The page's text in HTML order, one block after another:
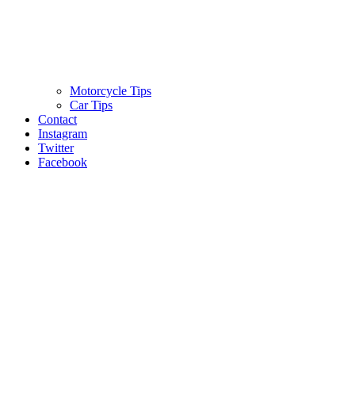
Motorcycle Tips
Car Tips
Contact
Instagram
Twitter
Facebook